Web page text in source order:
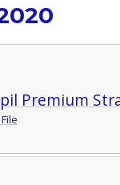
Premium